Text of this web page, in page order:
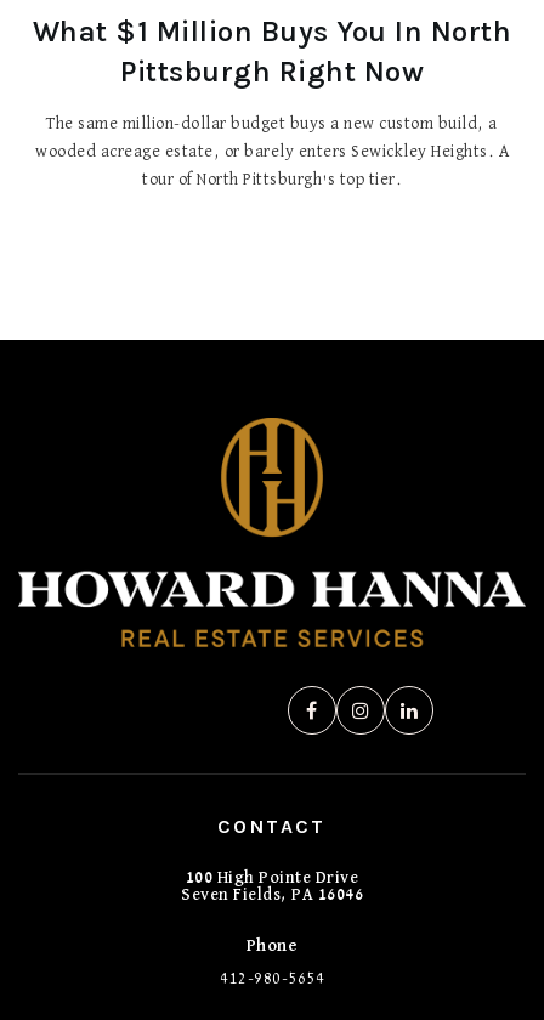
What $1 Million Buys You In North
Pittsburgh Right Now
The same million-dollar budget buys a new custom build, a
wooded acreage estate, or barely enters Sewickley Heights. A
tour of North Pittsburgh's top tier.
CONTACT
100 High Pointe Drive
Seven Fields, PA 16046
Phone
412-980-5654